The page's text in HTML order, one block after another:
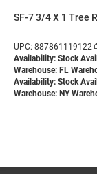
SF-7 3/4 X 1 Tree
UPC: 887861119122
Availability: Stock
Warehouse: FL
Availability: Stock
Warehouse: NY